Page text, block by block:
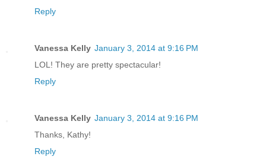
Reply
Vanessa Kelly January 3, 2014 at 9:16 PM
LOL! They are pretty spectacular!
Reply
Vanessa Kelly January 3, 2014 at 9:16 PM
Thanks, Kathy!
Reply